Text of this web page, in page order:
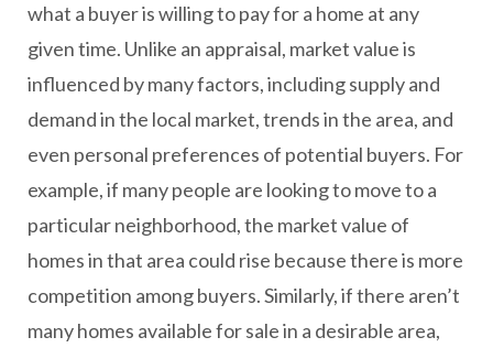
what a buyer is willing to pay for a home at any
given time. Unlike an appraisal, market value is
influenced by many factors, including supply and
demand in the local market, trends in the area, and
even personal preferences of potential buyers. For
example, if many people are looking to move to a
particular neighborhood, the market value of
homes in that area could rise because there is more
competition among buyers. Similarly, if there aren’t
many homes available for sale in a desirable area,